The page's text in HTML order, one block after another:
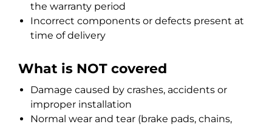
the warranty period
Incorrect components or defects present at
time of delivery
What is NOT covered
Damage caused by crashes, accidents or
improper installation
Normal wear and tear (brake pads, chains,